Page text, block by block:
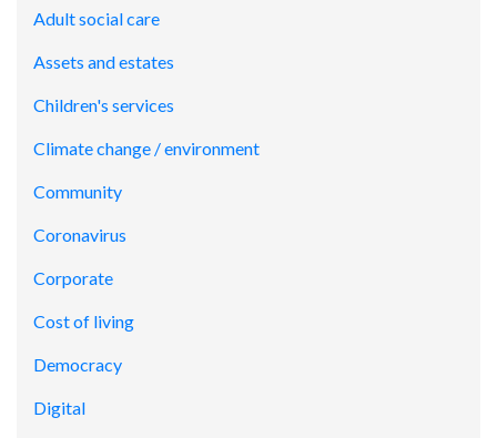
Adult social care
Assets and estates
Children's services
Climate change / environment
Community
Coronavirus
Corporate
Cost of living
Democracy
Digital